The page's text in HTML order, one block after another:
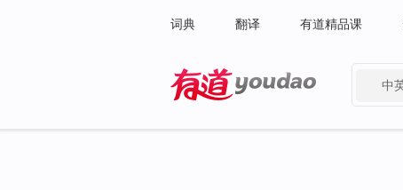
词典 翻译 有道精品课
中